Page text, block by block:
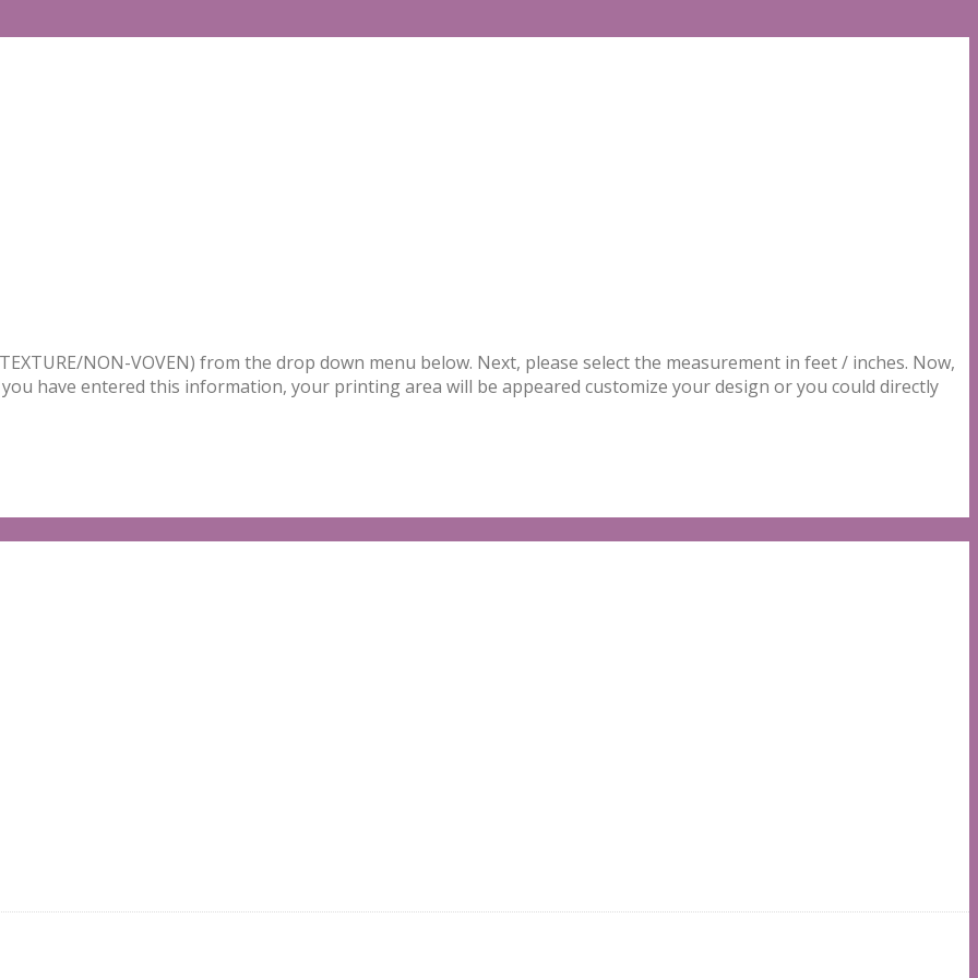
NON-VOVEN) from the drop down menu below. Next, please select the measurement in feet / inches. Now,
have entered this information, your printing area will be appeared customize your design or you could directly